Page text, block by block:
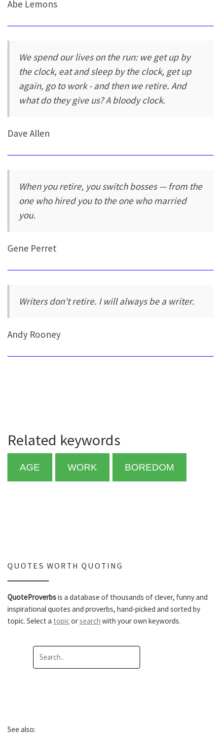
Abe Lemons
We spend our lives on the run: we get up by
the clock, eat and sleep by the clock, get up
again, go to work - and then we retire. And
what do they give us? A bloody clock.
Dave Allen
When you retire, you switch bosses — from the
one who hired you to the one who married
you.
Gene Perret
Writers don't retire. I will always be a writer.
Andy Rooney
Related keywords
AGE WORK BOREDOM
QUOTES WORTH QUOTING
QuoteProverbsis a database of thousands of clever, funny and
inspirational quotes and proverbs, hand-picked and sorted by
topic. Select a topicorsearch with your own keywords.
See also: